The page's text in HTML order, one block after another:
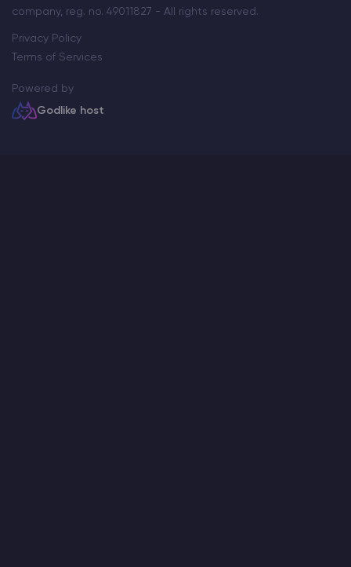
company, reg. no. 49011827 - All rights reserved.
Privacy Policy
Terms of Services
Powered by
Godlike host